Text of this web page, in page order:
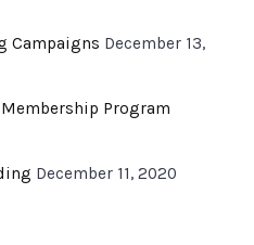
Campaigns December 13,
Program
December 11, 2020